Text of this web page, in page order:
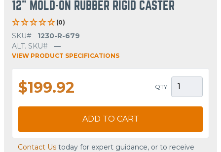
12" MOLD-ON RUBBER RIGID CASTER
(0)
SKU#
1230-R-679
ALT. SKU#
—
VIEW PRODUCT SPECIFICATIONS
$199.92 QTY
ADD TO CART
Contact Us today for expert guidance, or to receive